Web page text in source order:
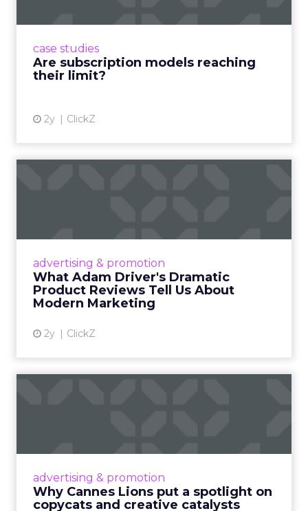
case studies
Are subscription models reaching
their limit?
2y ClickZ
advertising & promotion
What Adam Driver's Dramatic
Product Reviews Tell Us About
Modern Marketing
2y ClickZ
Even retail giant Amazon needs a little
View article
advertising & promotion
Why Cannes Lions put a spotlight on
copycats and creative catalysts
Cannes Lions, where the advertising world's
rules of engagement. This year, a new
creative order has emerged,...